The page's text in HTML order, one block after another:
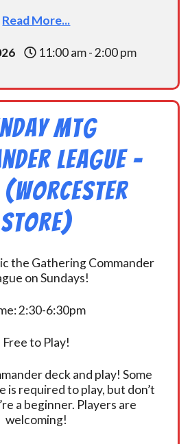
Read More...
11:00 am - 2:00 pm
MtG
League -
(Worcester
Store)
the Gathering Commander
on Sundays!
2:30-6:30pm
Free to Play!
deck and play! Some
is required to play, but don’t
a beginner. Players are
welcoming!